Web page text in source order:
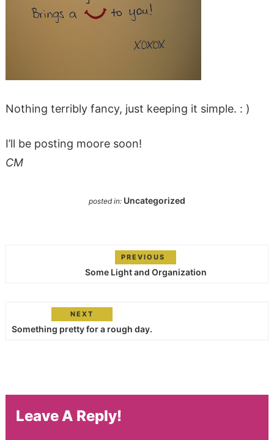
Nothing terribly fancy, just keeping it simple. : )
I’ll be posting moore soon!
CM
posted in: Uncategorized
PREVIOUS
Some Light and Organization
NEXT
Something pretty for a rough day.
Leave A Reply!